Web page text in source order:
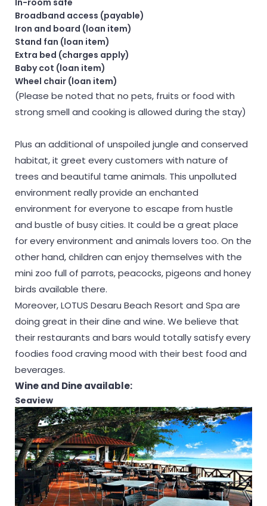
Broadband access (payable)
Iron and board (loan item)
Stand fan (loan item)
Extra bed (charges apply)
Baby cot (loan item)
Wheel chair (loan item)
(Please be noted that no pets, fruits or food with
strong smell and cooking is allowed during the stay)
Plus an additional of unspoiled jungle and conserved
habitat, it greet every customers with nature of
trees and beautiful tame animals. This unpolluted
environment really provide an enchanted
environment for everyone to escape from hustle
and bustle of busy cities. It could be a great place
for every environment and animals lovers too. On the
other hand, children can enjoy themselves with the
mini zoo full of parrots, peacocks, pigeons and honey
birds available there.
Moreover, LOTUS Desaru Beach Resort and Spa are
doing great in their dine and wine. We believe that
their restaurants and bars would totally satisfy every
foodies food craving mood with their best food and
beverages.
Wine and Dine available:
Seaview